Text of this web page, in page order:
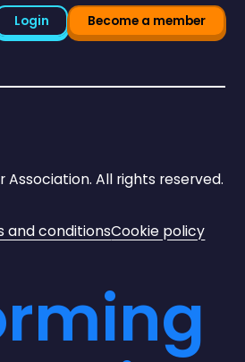
Login Become a member
Association. All rights reserved.
and conditionsCookie policy